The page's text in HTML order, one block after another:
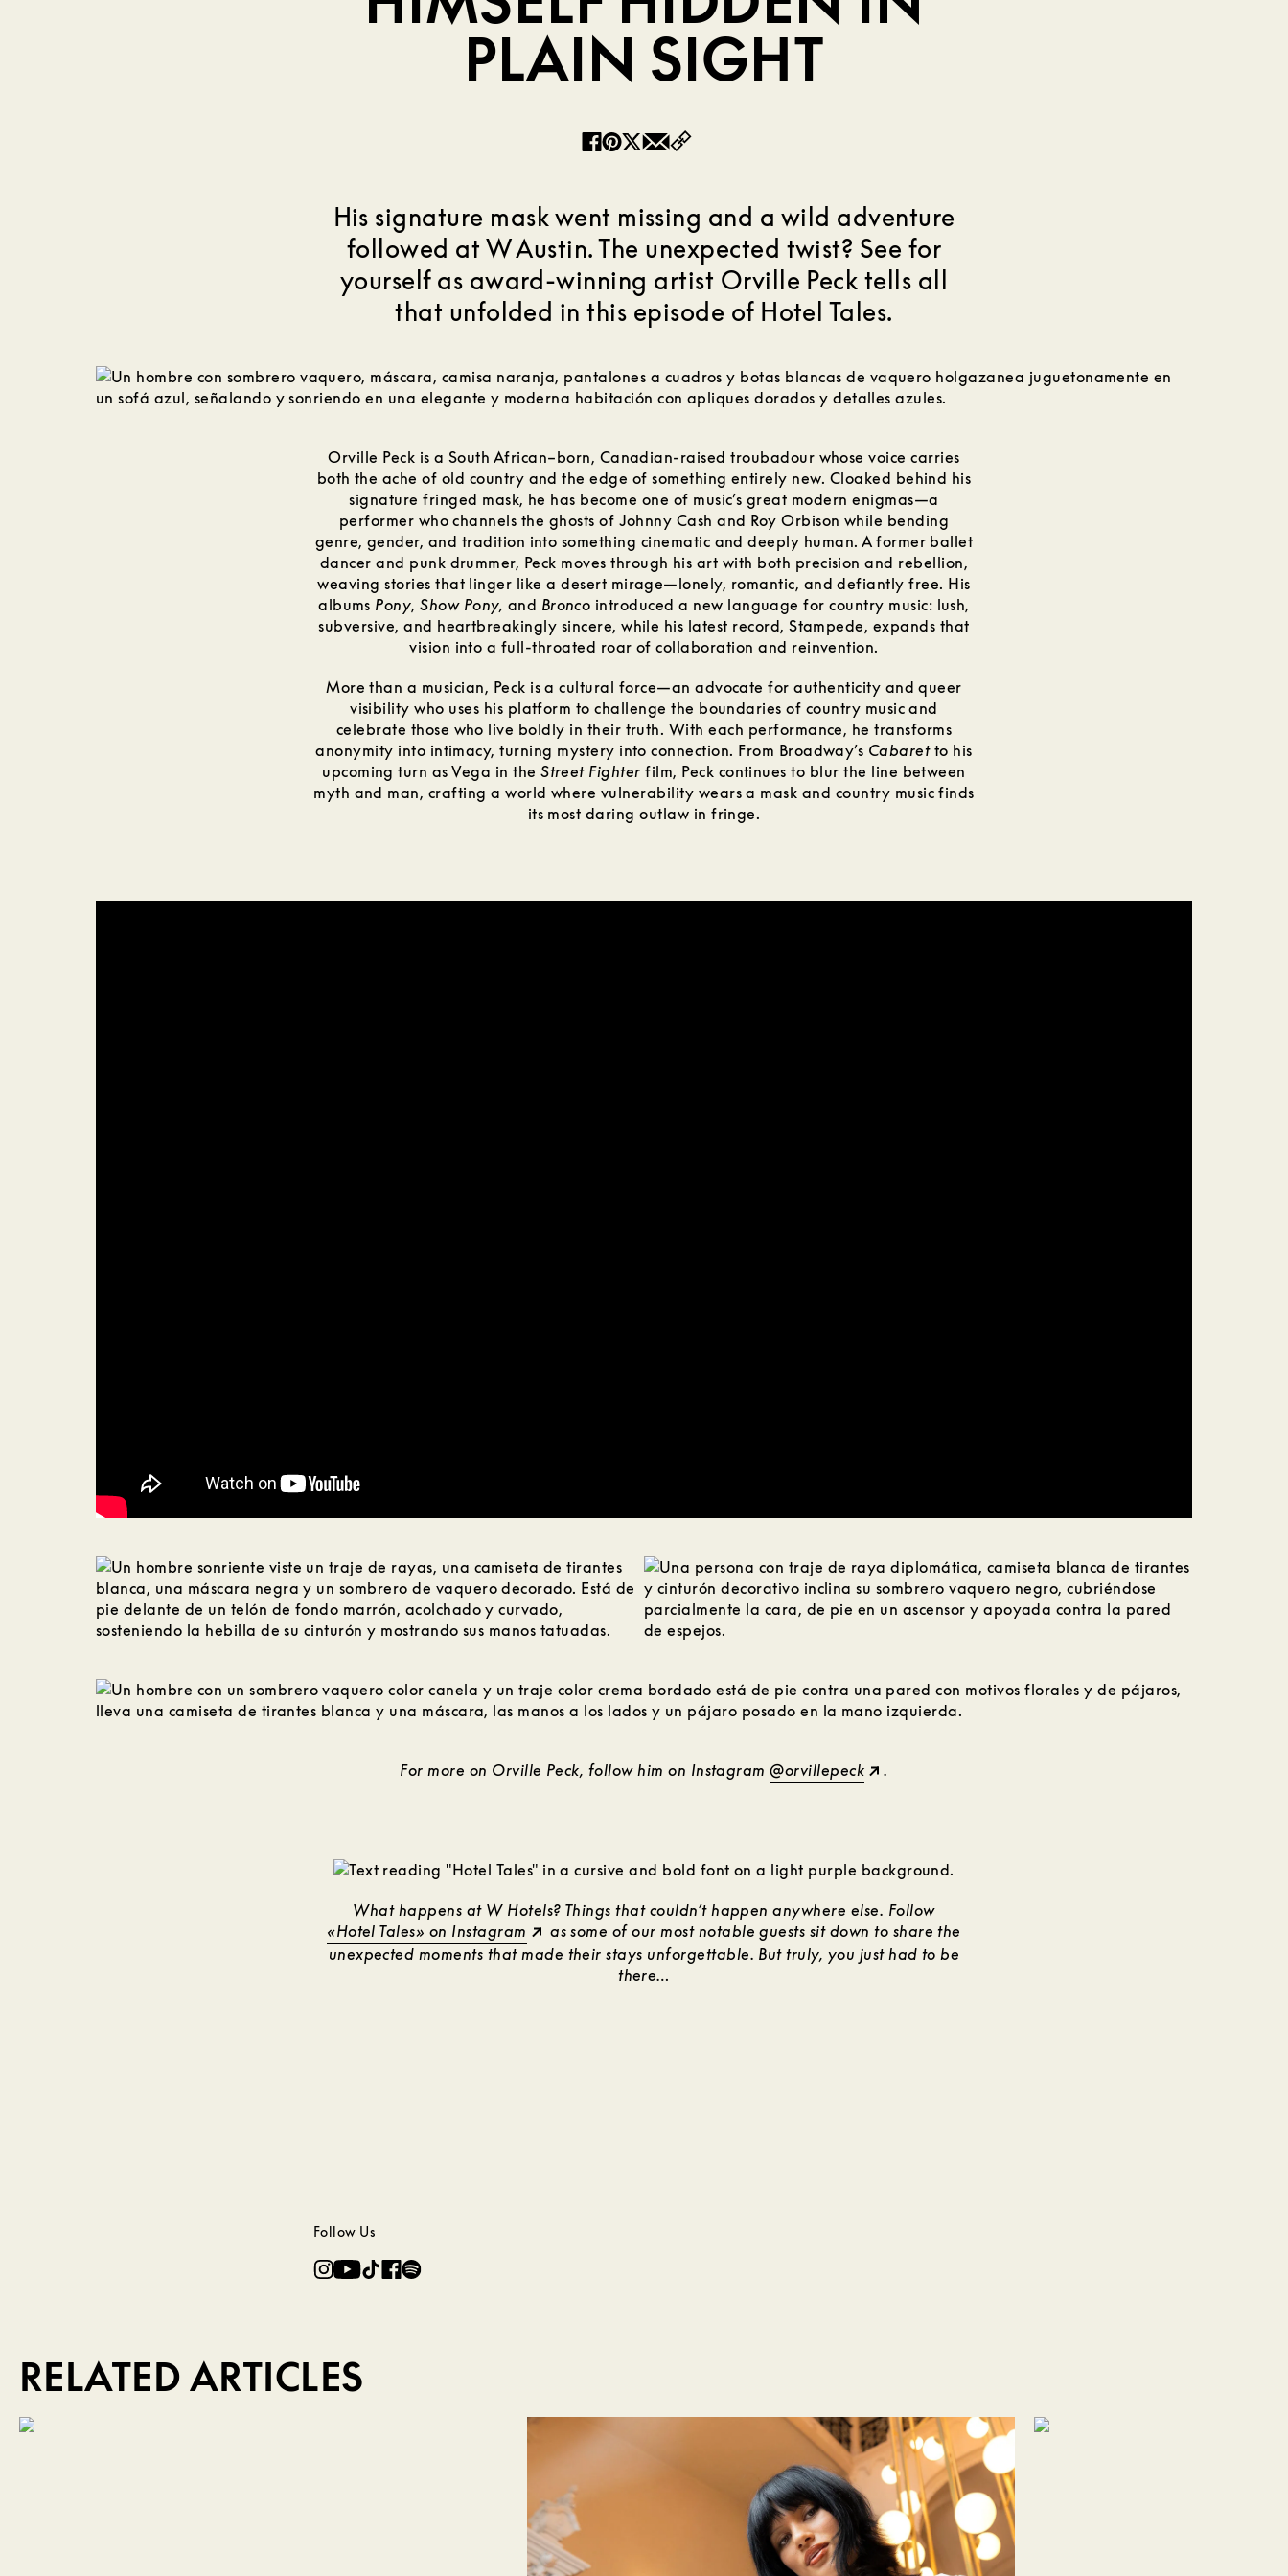
PLAIN SIGHT
Facebook
Pinterest
Twitter
Email
His signature mask went missing and a wild adventure
followed at W Austin. The unexpected twist? See for
yourself as award-winning artist Orville Peck tells all
that unfolded in this episode of Hotel Tales.
Orville Peck is a South African–born, Canadian-raised troubadour whose voice carries
both the ache of old country and the edge of something entirely new. Cloaked behind his
signature fringed mask, he has become one of music’s great modern enigmas—a
performer who channels the ghosts of Johnny Cash and Roy Orbison while bending
genre, gender, and tradition into something cinematic and deeply human. A former ballet
dancer and punk drummer, Peck moves through his art with both precision and rebellion,
weaving stories that linger like a desert mirage—lonely, romantic, and defiantly free. His
albums Pony,Show Pony, and Bronco introduced a new language for country music: lush,
subversive, and heartbreakingly sincere, while his latest record, Stampede, expands that
vision into a full-throated roar of collaboration and reinvention.
More than a musician, Peck is a cultural force—an advocate for authenticity and queer
visibility who uses his platform to challenge the boundaries of country music and
celebrate those who live boldly in their truth. With each performance, he transforms
anonymity into intimacy, turning mystery into connection. From Broadway’s Cabaretto his
upcoming turn as Vega in theStreet Fighter film, Peck continues to blur the line between
myth and man, crafting a world where vulnerability wears a mask and country music finds
its most daring outlaw in fringe.
For more on Orville Peck, follow him on Instagram@orvillepeck .
What happens at W Hotels? Things that couldn’t happen anywhere else. Follow
«Hotel Tales» on Instagram
as some of our most notable guests sit down to share the
unexpected moments that made their stays unforgettable. But truly, you just had to be
there…
Follow Us
RELATED ARTICLES